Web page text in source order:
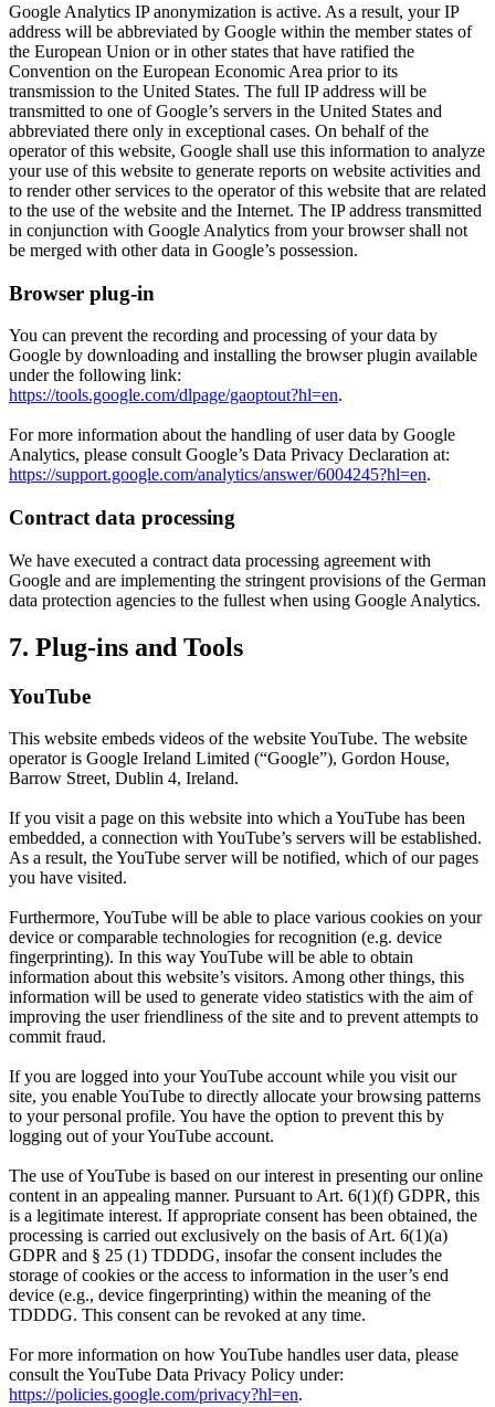
Google Analytics IP anonymization is active. As a result, your IP
address will be abbreviated by Google within the member states of
the European Union or in other states that have ratified the
Convention on the European Economic Area prior to its
transmission to the United States. The full IP address will be
transmitted to one of Google’s servers in the United States and
abbreviated there only in exceptional cases. On behalf of the
operator of this website, Google shall use this information to analyze
your use of this website to generate reports on website activities and
to render other services to the operator of this website that are related
to the use of the website and the Internet. The IP address transmitted
in conjunction with Google Analytics from your browser shall not
be merged with other data in Google’s possession.
Browser plug-in
You can prevent the recording and processing of your data by
Google by downloading and installing the browser plugin available
under the following link:
https://tools.google.com/dlpage/gaoptout?hl=en.
For more information about the handling of user data by Google
Analytics, please consult Google’s Data Privacy Declaration at:
https://support.google.com/analytics/answer/6004245?hl=en.
Contract data processing
We have executed a contract data processing agreement with
Google and are implementing the stringent provisions of the German
data protection agencies to the fullest when using Google Analytics.
7. Plug-ins and Tools
YouTube
This website embeds videos of the website YouTube. The website
operator is Google Ireland Limited (“Google”), Gordon House,
Barrow Street, Dublin 4, Ireland.
If you visit a page on this website into which a YouTube has been
embedded, a connection with YouTube’s servers will be established.
As a result, the YouTube server will be notified, which of our pages
you have visited.
Furthermore, YouTube will be able to place various cookies on your
device or comparable technologies for recognition (e.g. device
fingerprinting). In this way YouTube will be able to obtain
information about this website’s visitors. Among other things, this
information will be used to generate video statistics with the aim of
improving the user friendliness of the site and to prevent attempts to
commit fraud.
If you are logged into your YouTube account while you visit our
site, you enable YouTube to directly allocate your browsing patterns
to your personal profile. You have the option to prevent this by
logging out of your YouTube account.
The use of YouTube is based on our interest in presenting our online
content in an appealing manner. Pursuant to Art. 6(1)(f) GDPR, this
is a legitimate interest. If appropriate consent has been obtained, the
processing is carried out exclusively on the basis of Art. 6(1)(a)
GDPR and § 25 (1) TDDDG, insofar the consent includes the
storage of cookies or the access to information in the user’s end
device (e.g., device fingerprinting) within the meaning of the
TDDDG. This consent can be revoked at any time.
For more information on how YouTube handles user data, please
consult the YouTube Data Privacy Policy under:
https://policies.google.com/privacy?hl=en.